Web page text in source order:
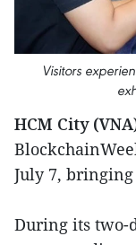
Visitors
HCM City
July 7,
During its two-